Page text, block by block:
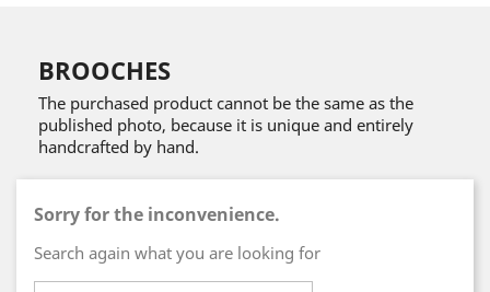
BROOCHES
The purchased product cannot be the same as the
published photo, because it is unique and entirely
handcrafted by hand.
Sorry for the inconvenience.
Search again what you are looking for